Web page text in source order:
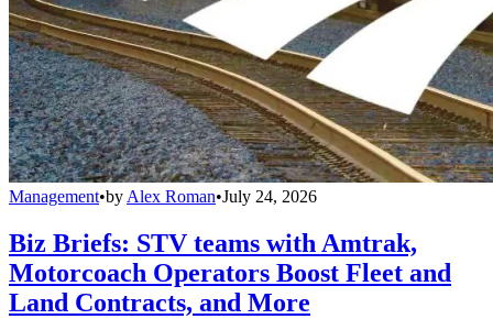
Management•by Alex Roman•July 24, 2026
Biz Briefs: STV teams with Amtrak,
Motorcoach Operators Boost Fleet and
Land Contracts, and More